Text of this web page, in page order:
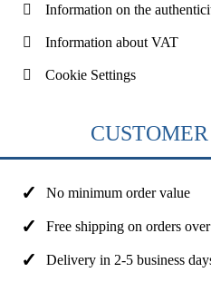
Information on the
Information about VAT
Cookie Settings
No minimum order value
Free shipping on orders
Delivery in 2-5 business